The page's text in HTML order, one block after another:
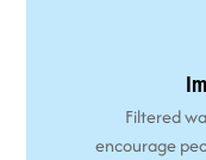
Filtered
encourage